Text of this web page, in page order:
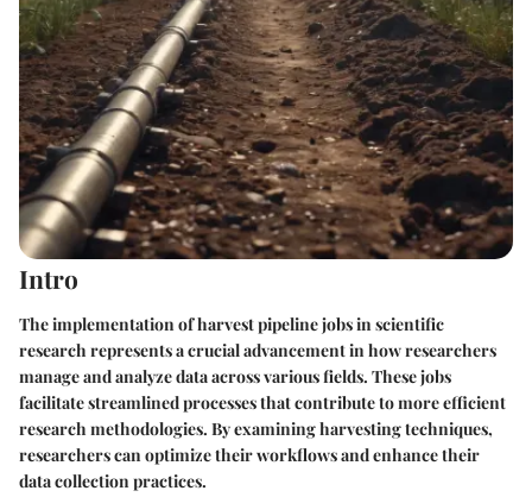
Intro
The implementation ofharvest pipeline jobsin scientific
research represents a crucial advancement in how researchers
manage and analyze data across various fields. These jobs
facilitate streamlined processes that contribute to more efficient
research methodologies. By examining harvesting techniques,
researchers can optimize their workflows and enhance their
data collection practices.